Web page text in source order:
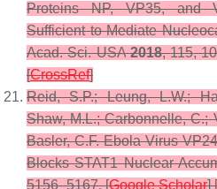
Proteins NP, VP35, and
Sufficient to Mediate
Acad. Sci. USA 2018,115,
[CrossRef]
Reid, S.P.; Leung, L.W.;
Shaw, M.L.; Carbonnelle, C.;
Basler, C.F. Ebola Virus
Blocks STAT1 Nuclear
5156–5167. [Google Scholar] [